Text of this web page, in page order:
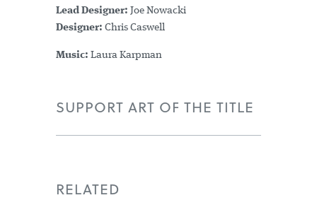
Lead Designer: Joe Nowacki
Designer: Chris Caswell
Music: Laura Karpman
SUPPORT ART OF THE TITLE
RELATED